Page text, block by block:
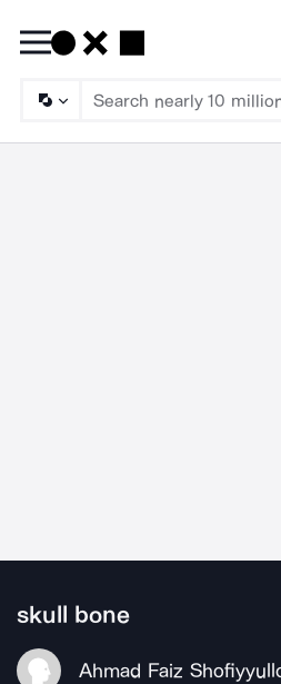
skull bone
Ahmad Faiz